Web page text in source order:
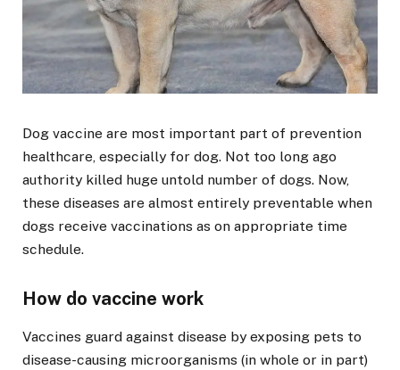
Dog vaccine are most important part of prevention
healthcare, especially for dog. Not too long ago
authority killed huge untold number of dogs. Now,
these diseases are almost entirely preventable when
dogs receive vaccinations as on appropriate time
schedule.
How do vaccine work
Vaccines guard against disease by exposing pets to
disease-causing microorganisms (in whole or in part)